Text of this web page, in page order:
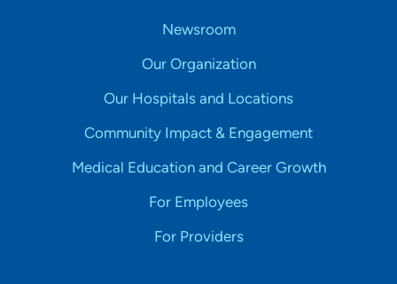
Newsroom
Our Organization
Our Hospitals and Locations
Community Impact & Engagement
Medical Education and Career Growth
For Employees
For Providers